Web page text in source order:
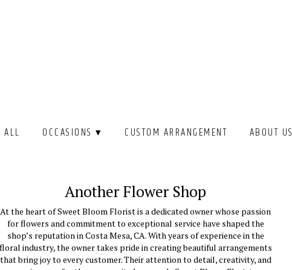
ALL OCCASIONS ▾ CUSTOM ARRANGEMENT ABOUT US
Another Flower Shop
At the heart of Sweet Bloom Florist is a dedicated owner whose passion
for flowers and commitment to exceptional service have shaped the
shop’s reputation in Costa Mesa, CA. With years of experience in the
industry, the owner takes pride in creating beautiful arrangements
that bring joy to every customer. Their attention to detail, creativity, and